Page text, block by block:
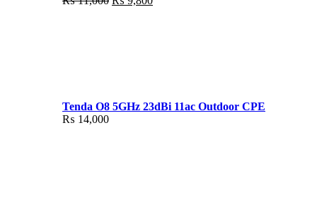
Tenda O8 5GHz 23dBi 11ac Outdoor CPE
₨ 14,000